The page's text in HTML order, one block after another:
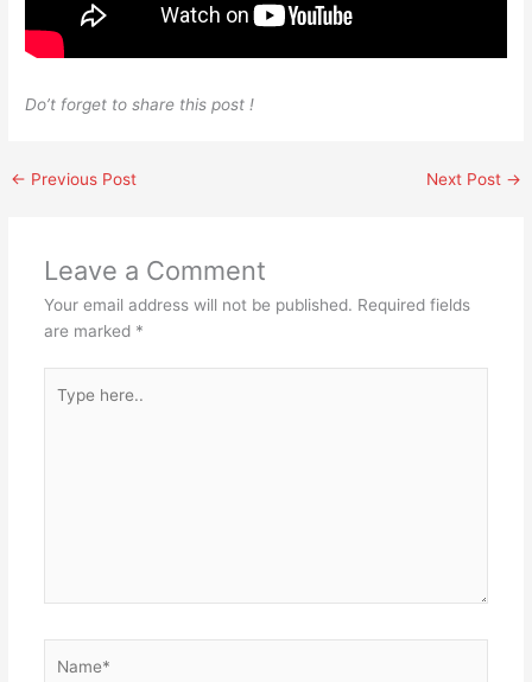
Do’t forget to share this post !
← Previous Post Next Post →
Leave a Comment
Your email address will not be published. Required fields
are marked *
here..